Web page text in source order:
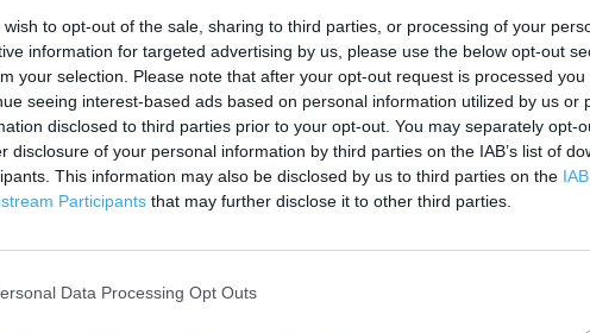
wish to opt-out of the sale, sharing to third parties, or processing of your
information for targeted advertising by us, please use the below opt-out
your selection. Please note that after your opt-out request is processed you
seeing interest-based ads based on personal information utilized by us or
disclosed to third parties prior to your opt-out. You may separately opt-
disclosure of your personal information by third parties on the IAB’s list of
This information may also be disclosed by us to third parties on the
Participants that may further disclose it to other third parties.
Data Processing Opt Outs
contact the branch directly.
200 m